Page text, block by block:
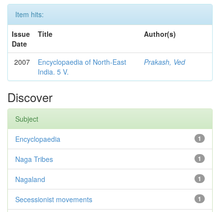
Item hits:
Issue
Date
Title Author(s)
2007
Encyclopaedia of North-East
India. 5 V.
Prakash, Ved
Discover
Subject
1
Encyclopaedia
1
Naga Tribes
1
Nagaland
1
Secessionist movements